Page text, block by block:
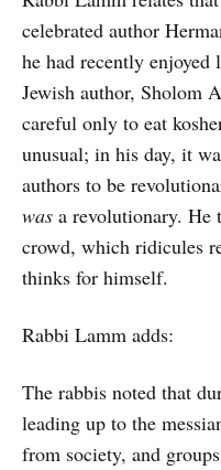
celebrated author
he had recently
Jewish author, Sholom
careful only to eat
unusual; in his day, it
authors to be
was a revolutionary. He
crowd, which ridicules
thinks for himself.
Rabbi Lamm adds:
The rabbis noted that
leading up to the
from society, and